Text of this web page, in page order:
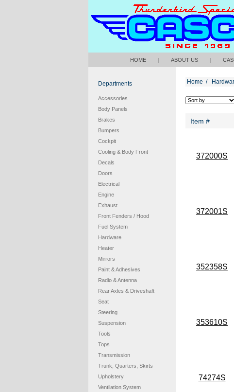
HOME | ABOUT US |
Departments
Accessories
Body Panels
Brakes
Bumpers
Cockpit
Cooling & Body Front
Decals
Doors
Electrical
Engine
Exhaust
Front Fenders / Hood
Fuel System
Hardware
Heater
Mirrors
Paint & Adhesives
Radio & Antenna
Rear Axles & Driveshaft
Seat
Steering
Suspension
Tools
Tops
Transmission
Trunk, Quarters, Skirts
Upholstery
Ventilation System
Home /
Item #
372000S
372001S
352358S
353610S
74274S